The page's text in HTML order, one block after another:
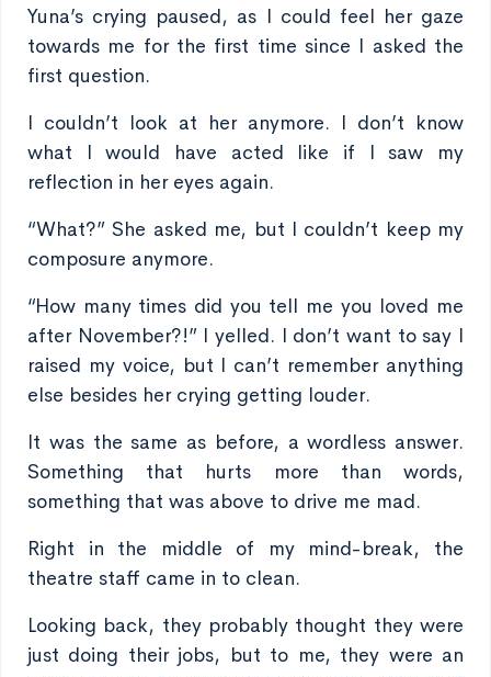
Yuna’s crying paused, as I could feel her gaze
towards me for the first time since I asked the
first question.
I couldn’t look at her anymore. I don’t know
what I would have acted like if I saw my
reflection in her eyes again.
“What?” She asked me, but I couldn’t keep my
composure anymore.
“How many times did you tell me you loved me
after November?!” I yelled. I don’t want to say I
raised my voice, but I can’t remember anything
else besides her crying getting louder.
It was the same as before, a wordless answer.
Something that hurts more than words,
something that was above to drive me mad.
Right in the middle of my mind-break, the
theatre staff came in to clean.
Looking back, they probably thought they were
just doing their jobs, but to me, they were an